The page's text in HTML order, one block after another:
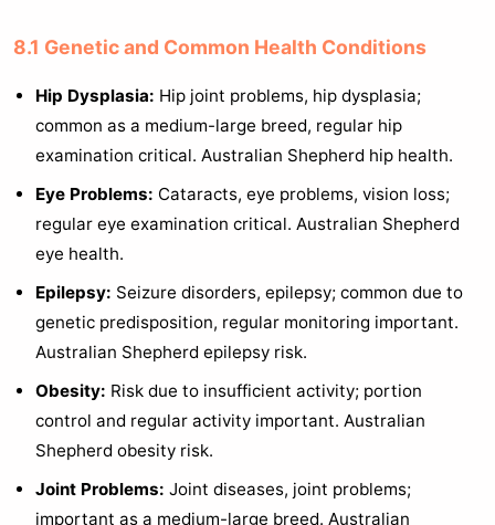
8.1 Genetic and Common Health Conditions
Hip Dysplasia: Hip joint problems, hip dysplasia;
common as a medium-large breed, regular hip
examination critical. Australian Shepherd hip health.
Eye Problems: Cataracts, eye problems, vision loss;
regular eye examination critical. Australian Shepherd
eye health.
Epilepsy: Seizure disorders, epilepsy; common due to
genetic predisposition, regular monitoring important.
Australian Shepherd epilepsy risk.
Obesity: Risk due to insufficient activity; portion
control and regular activity important. Australian
Shepherd obesity risk.
Joint Problems: Joint diseases, joint problems;
important as a medium-large breed. Australian